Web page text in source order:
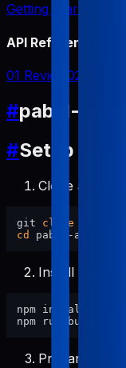
Getting Started
API Reference
01 Review 02 Report
#pabal-
#Setup
Clone and
git clone
cd
Install
npm install
Prepare